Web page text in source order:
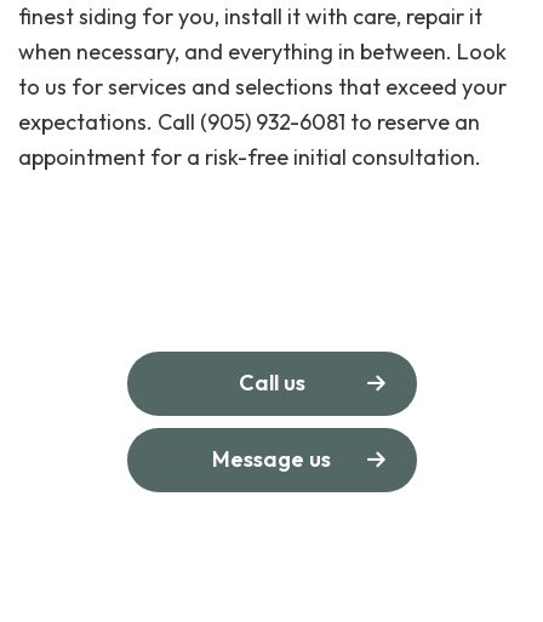
finest siding for you, install it with care, repair it
when necessary, and everything in between. Look
to us for services and selections that exceed your
expectations. Call (905) 932-6081 to reserve an
appointment for a risk-free initial consultation.
Call us
Message us